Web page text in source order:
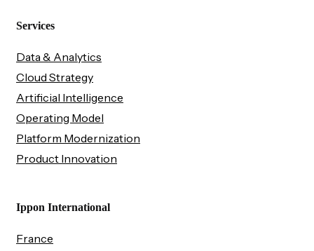
Services
Data & Analytics
Cloud Strategy
Artificial Intelligence
Operating Model
Platform Modernization
Product Innovation
Ippon International
France